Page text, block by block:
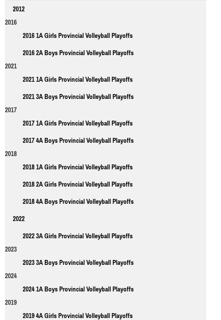
2012
2016
2016 1A Girls Provincial Volleyball Playoffs
2016 2A Boys Provincial Volleyball Playoffs
2021
2021 1A Girls Provincial Volleyball Playoffs
2021 3A Boys Provincial Volleyball Playoffs
2017
2017 1A Girls Provincial Volleyball Playoffs
2017 4A Boys Provincial Volleyball Playoffs
2018
2018 1A Girls Provincial Volleyball Playoffs
2018 2A Girls Provincial Volleyball Playoffs
2018 4A Boys Provincial Volleyball Playoffs
2022
2022 3A Girls Provincial Volleyball Playoffs
2023
2023 3A Boys Provincial Volleyball Playoffs
2024
2024 1A Boys Provincial Volleyball Playoffs
2019
2019 4A Girls Provincial Volleyball Playoffs